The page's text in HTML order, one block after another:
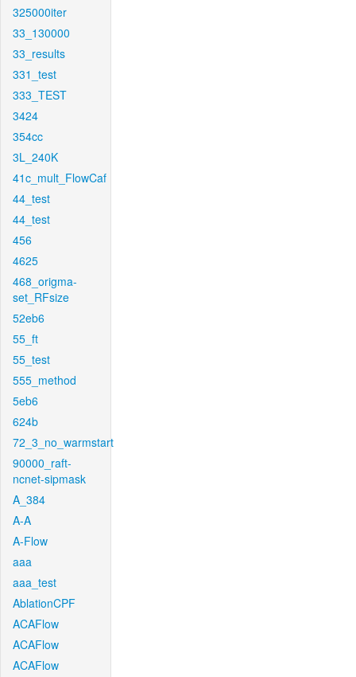
325000iter
33_130000
33_results
331_test
333_TEST
3424
354cc
3L_240K
41c_mult_FlowCaf
44_test
44_test
456
4625
468_origma-
set_RFsize
52eb6
55_ft
55_test
555_method
5eb6
624b
72_3_no_warmstart
90000_raft-
ncnet-sipmask
A_384
A-A
A-Flow
aaa
aaa_test
AblationCPF
ACAFlow
ACAFlow
ACAFlow